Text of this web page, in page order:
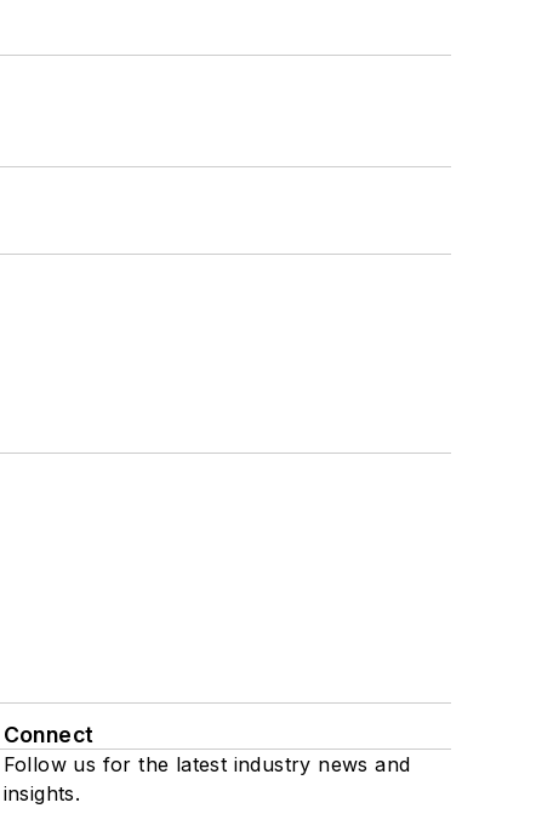
Connect
Follow us for the latest industry news and
insights.